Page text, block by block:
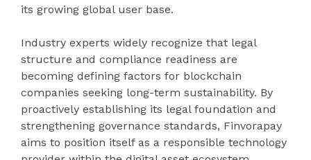
its growing global user base.
Industry experts widely recognize that legal
structure and compliance readiness are
becoming defining factors for blockchain
companies seeking long-term sustainability. By
proactively establishing its legal foundation and
strengthening governance standards, Finvorapay
aims to position itself as a responsible technology